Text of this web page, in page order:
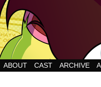
Cheesy
ABOUT CAST ARCHIVE